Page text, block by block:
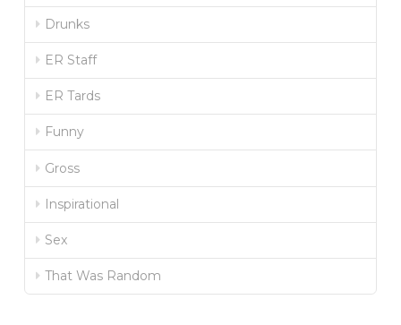
Drunks
ER Staff
ER Tards
Funny
Gross
Inspirational
Sex
That Was Random